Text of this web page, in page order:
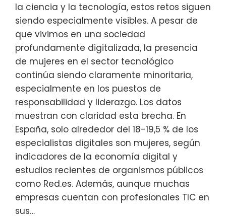
la ciencia y la tecnología, estos retos siguen
siendo especialmente visibles. A pesar de
que vivimos en una sociedad
profundamente digitalizada, la presencia
de mujeres en el sector tecnológico
continúa siendo claramente minoritaria,
especialmente en los puestos de
responsabilidad y liderazgo. Los datos
muestran con claridad esta brecha. En
España, solo alrededor del 18-19,5 % de los
especialistas digitales son mujeres, según
indicadores de la economía digital y
estudios recientes de organismos públicos
como Red.es. Además, aunque muchas
empresas cuentan con profesionales TIC en
sus…